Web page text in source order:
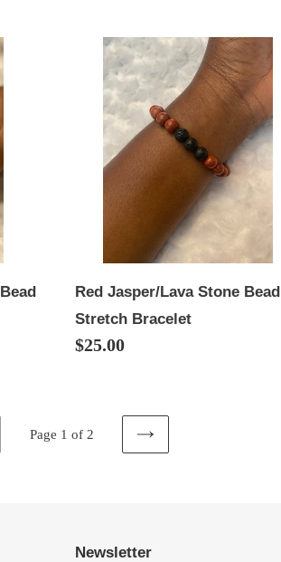
Jasper/Lava
Stone
Bead
Stretch
Bracelet
Red Jasper/Lava Stone Bead
Stretch Bracelet
Regular
$25.00
Page 1 of 2
NEXT
Newsletter